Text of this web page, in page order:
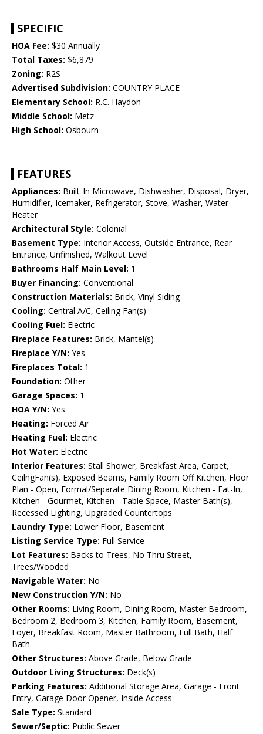
SPECIFIC
HOA Fee: $30 Annually
Total Taxes: $6,879
Zoning: R2S
Advertised Subdivision: COUNTRY PLACE
Elementary School: R.C. Haydon
Middle School: Metz
High School: Osbourn
FEATURES
Appliances: Built-In Microwave, Dishwasher, Disposal, Dryer,
Humidifier, Icemaker, Refrigerator, Stove, Washer, Water
Heater
Architectural Style: Colonial
Basement Type: Interior Access, Outside Entrance, Rear
Entrance, Unfinished, Walkout Level
Bathrooms Half Main Level: 1
Buyer Financing: Conventional
Construction Materials: Brick, Vinyl Siding
Cooling: Central A/C, Ceiling Fan(s)
Cooling Fuel: Electric
Fireplace Features: Brick, Mantel(s)
Fireplace Y/N: Yes
Fireplaces Total: 1
Foundation: Other
Garage Spaces: 1
HOA Y/N: Yes
Heating: Forced Air
Heating Fuel: Electric
Hot Water: Electric
Interior Features: Stall Shower, Breakfast Area, Carpet,
CeilngFan(s), Exposed Beams, Family Room Off Kitchen, Floor
Plan - Open, Formal/Separate Dining Room, Kitchen - Eat-In,
Kitchen - Gourmet, Kitchen - Table Space, Master Bath(s),
Recessed Lighting, Upgraded Countertops
Laundry Type: Lower Floor, Basement
Listing Service Type: Full Service
Lot Features: Backs to Trees, No Thru Street,
Trees/Wooded
Navigable Water: No
New Construction Y/N: No
Other Rooms: Living Room, Dining Room, Master Bedroom,
Bedroom 2, Bedroom 3, Kitchen, Family Room, Basement,
Foyer, Breakfast Room, Master Bathroom, Full Bath, Half
Bath
Other Structures: Above Grade, Below Grade
Outdoor Living Structures: Deck(s)
Parking Features: Additional Storage Area, Garage - Front
Entry, Garage Door Opener, Inside Access
Sale Type: Standard
Sewer/Septic: Public Sewer